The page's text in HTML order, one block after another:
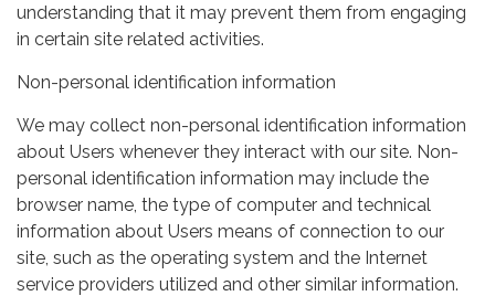
understanding that it may prevent them from engaging
in certain site related activities.
Non-personal identification information
We may collect non-personal identification information
about Users whenever they interact with our site. Non-
personal identification information may include the
browser name, the type of computer and technical
information about Users means of connection to our
site, such as the operating system and the Internet
service providers utilized and other similar information.